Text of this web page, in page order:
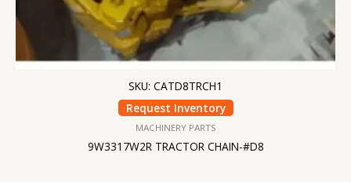
SKU: CATD8TRCH1
Request Inventory
MACHINERY PARTS
9W3317W2R TRACTOR CHAIN-#D8